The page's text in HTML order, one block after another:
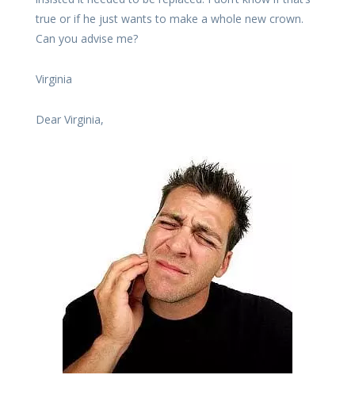
true or if he just wants to make a whole new crown.
Can you advise me?
Virginia
Dear Virginia,